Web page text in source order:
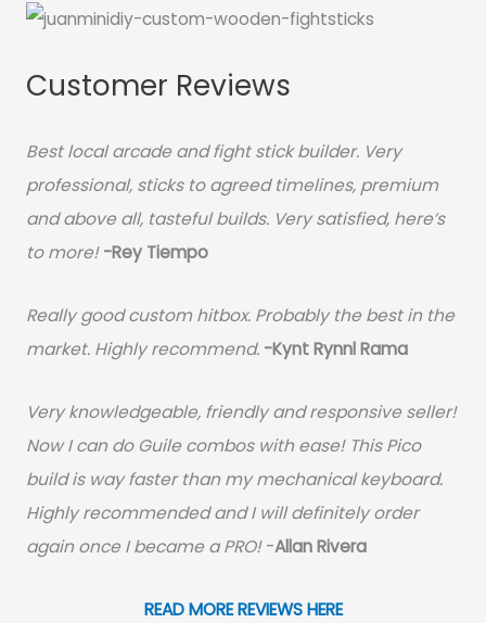
Customer Reviews
Best local arcade and fight stick builder. Very
professional, sticks to agreed timelines, premium
and above all, tasteful builds. Very satisfied, here’s
to more! -Rey Tiempo
Really good custom hitbox. Probably the best in the
market. Highly recommend. -Kynt Rynnl Rama
Very knowledgeable, friendly and responsive seller!
Now I can do Guile combos with ease! This Pico
build is way faster than my mechanical keyboard.
Highly recommended and I will definitely order
again once I became a PRO!-Allan Rivera
READ MORE REVIEWS HERE